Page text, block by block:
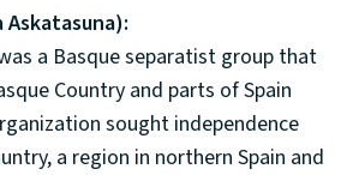
Askatasuna):
a Basque separatist group that
Country and parts of Spain
sought independence
a region in northern Spain and